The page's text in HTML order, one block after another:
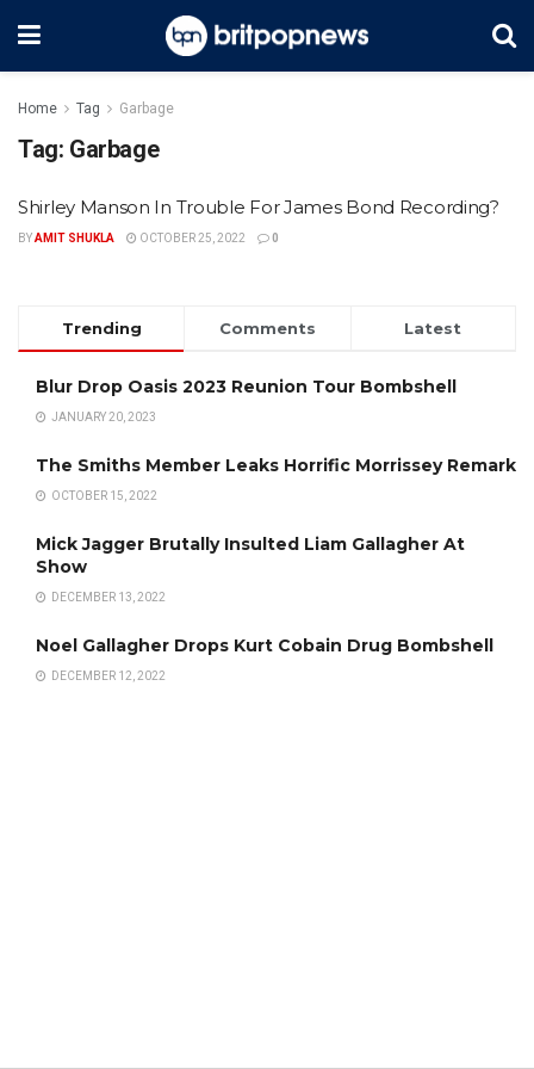
Home Tag Garbage
Tag: Garbage
Shirley Manson In Trouble For James Bond Recording?
BYAMIT SHUKLA OCTOBER 25, 2022 0
Trending Comments Latest
Blur Drop Oasis 2023 Reunion Tour Bombshell
JANUARY 20, 2023
The Smiths Member Leaks Horrific Morrissey Remark
OCTOBER 15, 2022
Mick Jagger Brutally Insulted Liam Gallagher At
Show
DECEMBER 13, 2022
Noel Gallagher Drops Kurt Cobain Drug Bombshell
DECEMBER 12, 2022